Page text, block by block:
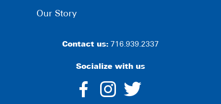
Our Story
Contact us: 716.939.2337
Socialize with us
dashicons-
dashicons-